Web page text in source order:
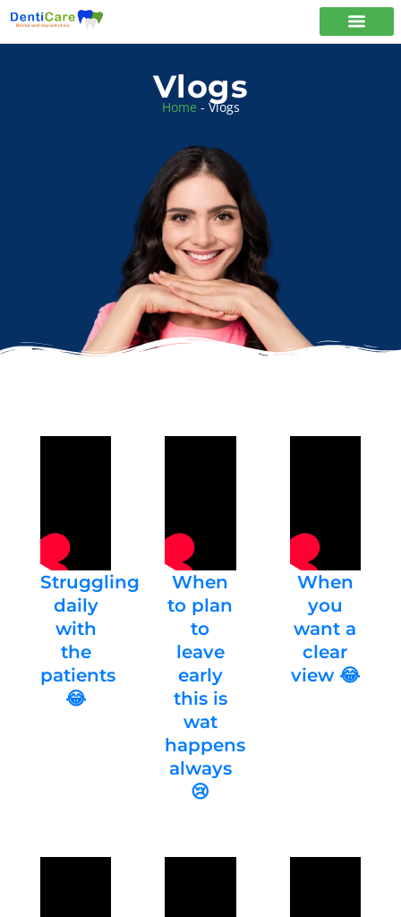
Vlogs
Home - Vlogs
Struggling
daily
with
the
patients
😂
When
to plan
to
leave
early
this is
wat
happens
always
😢
When
you
want a
clear
view 😂